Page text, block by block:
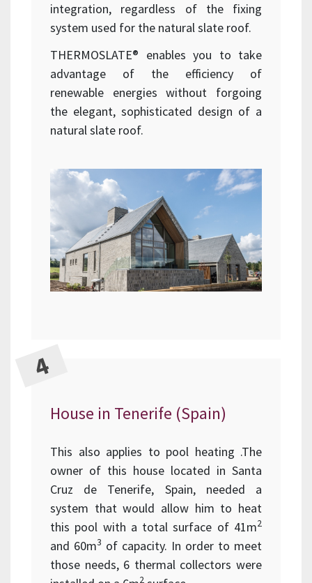
integration, regardless of the fixing
system used for the natural slate roof.
THERMOSLATE® enables you to take
advantage of the efficiency of
renewable energies without forgoing
the elegant, sophisticated design of a
natural slate roof.
House in Tenerife (Spain)
This also applies to pool heating .The
owner of this house located in Santa
Cruz de Tenerife, Spain, needed a
system that would allow him to heat
this pool with a total surface of 41m2
and 60m3 of capacity. In order to meet
those needs, 6 thermal collectors were
2